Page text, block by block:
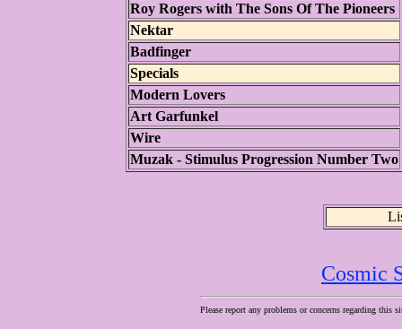
Roy Rogers with The Sons Of The Pioneers
Nektar
Badfinger
Specials
Modern Lovers
Art Garfunkel
Wire
Muzak - Stimulus Progression Number Two
Cosmic
Please report any problems or concerns regarding this